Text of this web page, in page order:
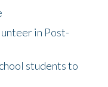
in Post-
students to